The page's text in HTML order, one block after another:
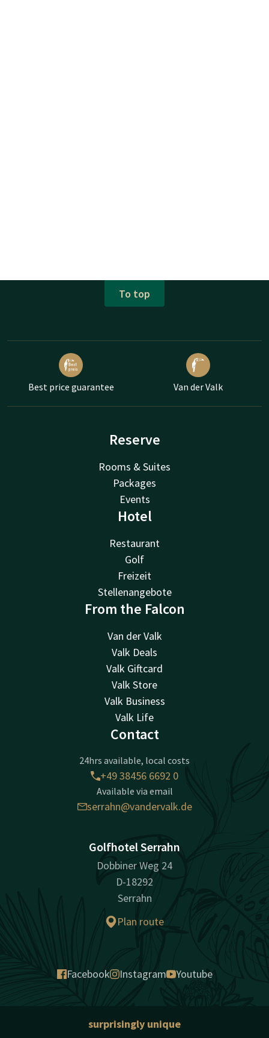
To top
Best price guarantee Van der Valk
Reserve
Rooms & Suites
Packages
Events
Hotel
Restaurant
Golf
Freizeit
Stellenangebote
From the Falcon
Van der Valk
Valk Deals
Valk Giftcard
Valk Store
Valk Business
Valk Life
Contact
24hrs available, local costs
+49 38456 6692 0
Available via email
serrahn@vandervalk.de
Golfhotel Serrahn
Dobbiner Weg 24
D-18292
Serrahn
Plan route
Facebook Instagram Youtube
surprisingly unique